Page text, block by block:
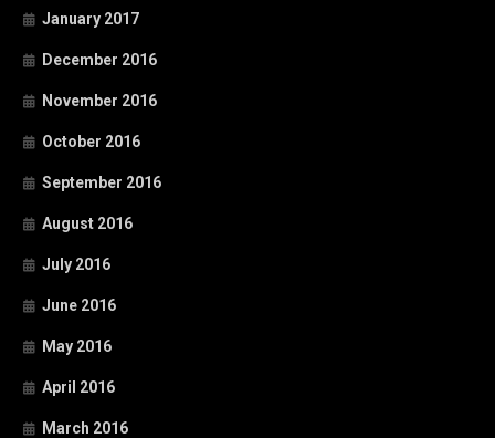
January 2017
December 2016
November 2016
October 2016
September 2016
August 2016
July 2016
June 2016
May 2016
April 2016
March 2016